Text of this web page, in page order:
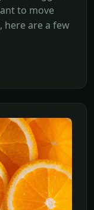
to move
here are a few